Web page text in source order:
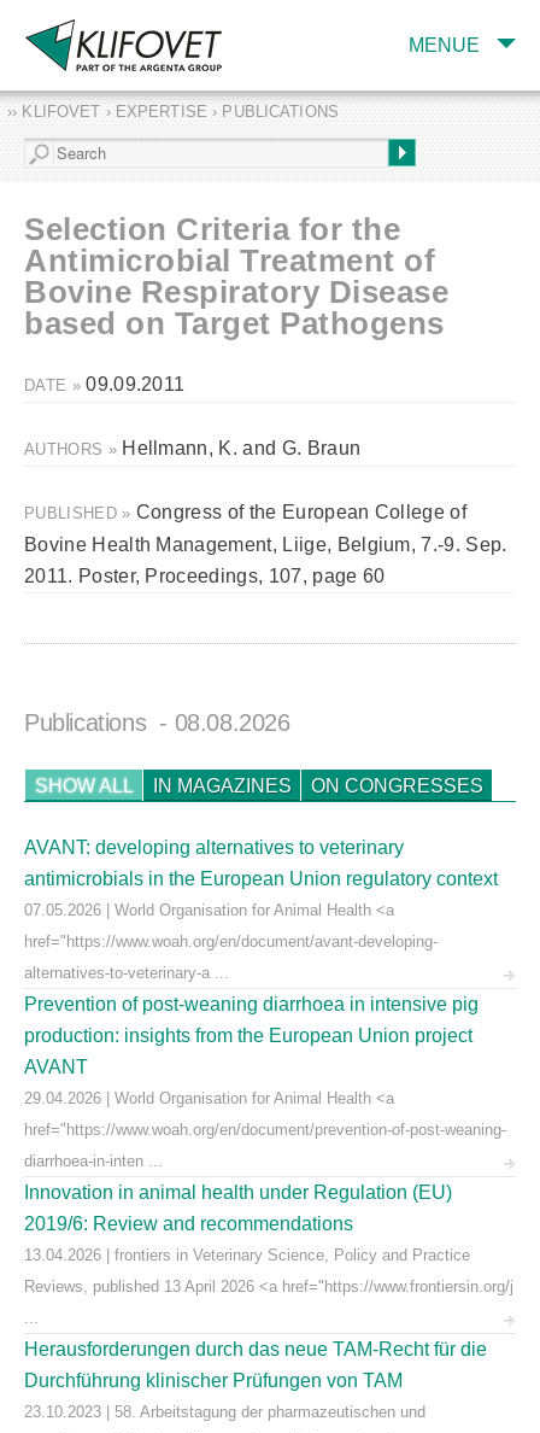
MENUE
COMPANY
SERVICES
EXPERTISE AND
PUBLICATIONS
›› KLIFOVET › EXPERTISE › PUBLICATIONS
Selection Criteria for the
Antimicrobial Treatment of
Bovine Respiratory Disease
based on Target Pathogens
DATE »09.09.2011
AUTHORS » Hellmann, K. and G. Braun
PUBLISHED » Congress of the European College of
Bovine Health Management, Liige, Belgium, 7.-9. Sep.
2011. Poster, Proceedings, 107, page 60
Publications - 08.08.2026
SHOW ALL IN MAGAZINES ON CONGRESSES
AVANT: developing alternatives to veterinary
antimicrobials in the European Union regulatory context
07.05.2026 | World Organisation for Animal Health <a
href="https://www.woah.org/en/document/avant-developing-
alternatives-to-veterinary-a ...
Prevention of post-weaning diarrhoea in intensive pig
production: insights from the European Union project
AVANT
29.04.2026 | World Organisation for Animal Health <a
href="https://www.woah.org/en/document/prevention-of-post-weaning-
diarrhoea-in-inten ...
Innovation in animal health under Regulation (EU)
2019/6: Review and recommendations
13.04.2026 | frontiers in Veterinary Science, Policy and Practice
Reviews, published 13 April 2026 <a href="https://www.frontiersin.org/j
...
Herausforderungen durch das neue TAM-Recht für die
Durchführung klinischer Prüfungen von TAM
23.10.2023 | 58. Arbeitstagung der pharmazeutischen und